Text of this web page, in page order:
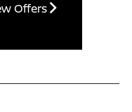
Offers